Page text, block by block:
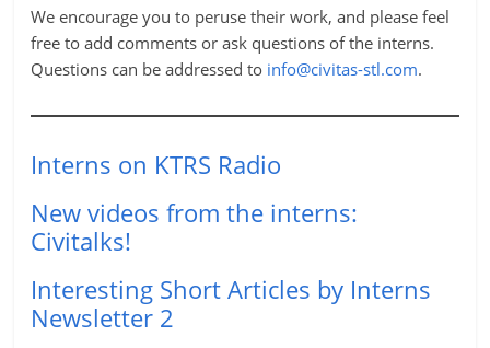
We encourage you to peruse their work, and please feel
free to add comments or ask questions of the interns.
Questions can be addressed to info@civitas-stl.com.
Interns on KTRS Radio
New videos from the interns:
Civitalks!
Interesting Short Articles by Interns
Newsletter 2